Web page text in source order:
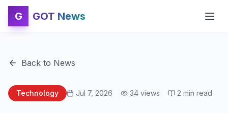
G GOT News
Back to News
Technology Jul 7, 2026 34 views 2 min read